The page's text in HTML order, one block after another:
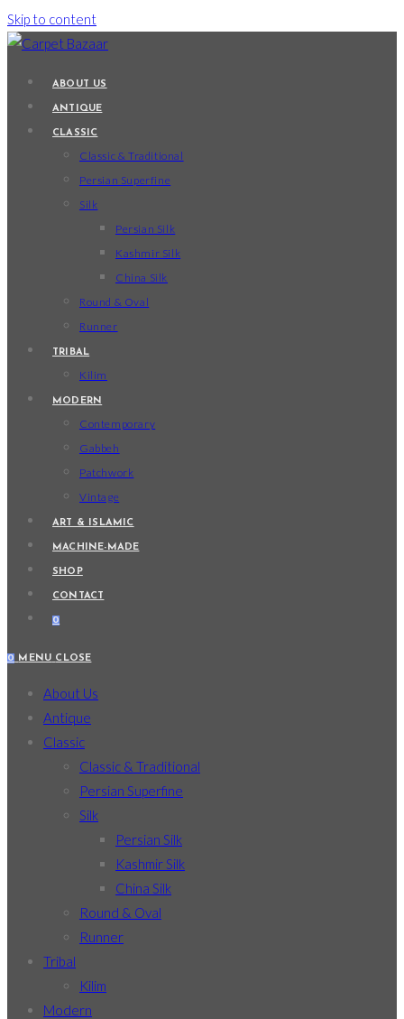
Skip to content
ABOUT US
ANTIQUE
CLASSIC
Classic & Traditional
Persian Superfine
Silk
Persian Silk
Kashmir Silk
China Silk
Round & Oval
Runner
TRIBAL
Kilim
MODERN
Contemporary
Gabbeh
Patchwork
Vintage
ART & ISLAMIC
MACHINE-MADE
SHOP
CONTACT
0
0 MENU CLOSE
About Us
Antique
Classic
Classic & Traditional
Persian Superfine
Silk
Persian Silk
Kashmir Silk
China Silk
Round & Oval
Runner
Tribal
Kilim
Modern